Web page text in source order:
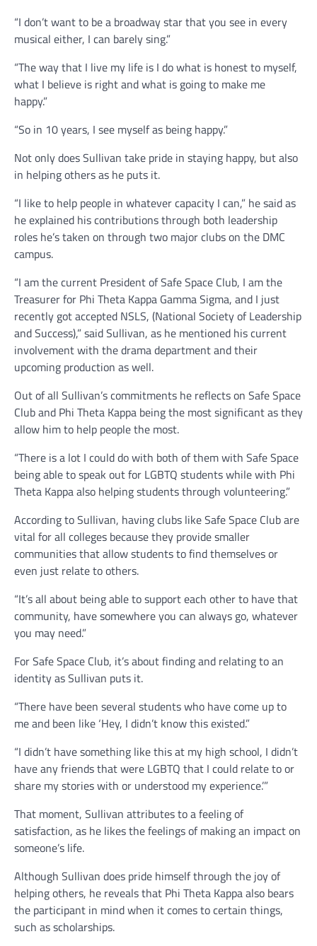
“I don’t want to be a broadway star that you see in every
musical either, I can barely sing.”
“The way that I live my life is I do what is honest to myself,
what I believe is right and what is going to make me
happy.”
“So in 10 years, I see myself as being happy.”
Not only does Sullivan take pride in staying happy, but also
in helping others as he puts it.
“I like to help people in whatever capacity I can,” he said as
he explained his contributions through both leadership
roles he’s taken on through two major clubs on the DMC
campus.
“I am the current President of Safe Space Club, I am the
Treasurer for Phi Theta Kappa Gamma Sigma, and I just
recently got accepted NSLS, (National Society of Leadership
and Success),” said Sullivan, as he mentioned his current
involvement with the drama department and their
upcoming production as well.
Out of all Sullivan’s commitments he reflects on Safe Space
Club and Phi Theta Kappa being the most significant as they
allow him to help people the most.
“There is a lot I could do with both of them with Safe Space
being able to speak out for LGBTQ students while with Phi
Theta Kappa also helping students through volunteering.”
According to Sullivan, having clubs like Safe Space Club are
vital for all colleges because they provide smaller
communities that allow students to find themselves or
even just relate to others.
“It’s all about being able to support each other to have that
community, have somewhere you can always go, whatever
you may need.”
For Safe Space Club, it’s about finding and relating to an
identity as Sullivan puts it.
“There have been several students who have come up to
me and been like ‘Hey, I didn’t know this existed.”
“I didn’t have something like this at my high school, I didn’t
have any friends that were LGBTQ that I could relate to or
share my stories with or understood my experience.’”
That moment, Sullivan attributes to a feeling of
satisfaction, as he likes the feelings of making an impact on
someone’s life.
Although Sullivan does pride himself through the joy of
helping others, he reveals that Phi Theta Kappa also bears
the participant in mind when it comes to certain things,
such as scholarships.